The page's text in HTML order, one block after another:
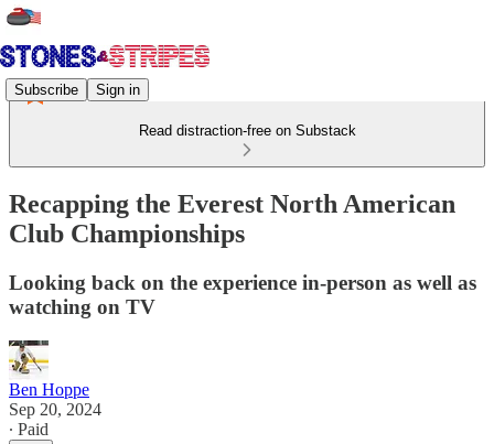
Subscribe Sign in
Read distraction-free on Substack
Recapping the Everest North American
Club Championships
Looking back on the experience in-person as well as
watching on TV
Ben Hoppe
Sep 20, 2024
∙ Paid